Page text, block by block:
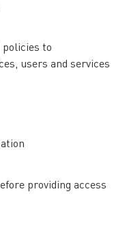
policies to
users and services
providing access